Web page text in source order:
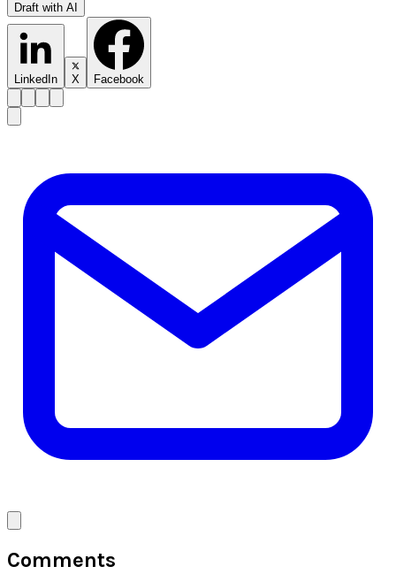
Draft with AI
LinkedIn X Facebook
Comments